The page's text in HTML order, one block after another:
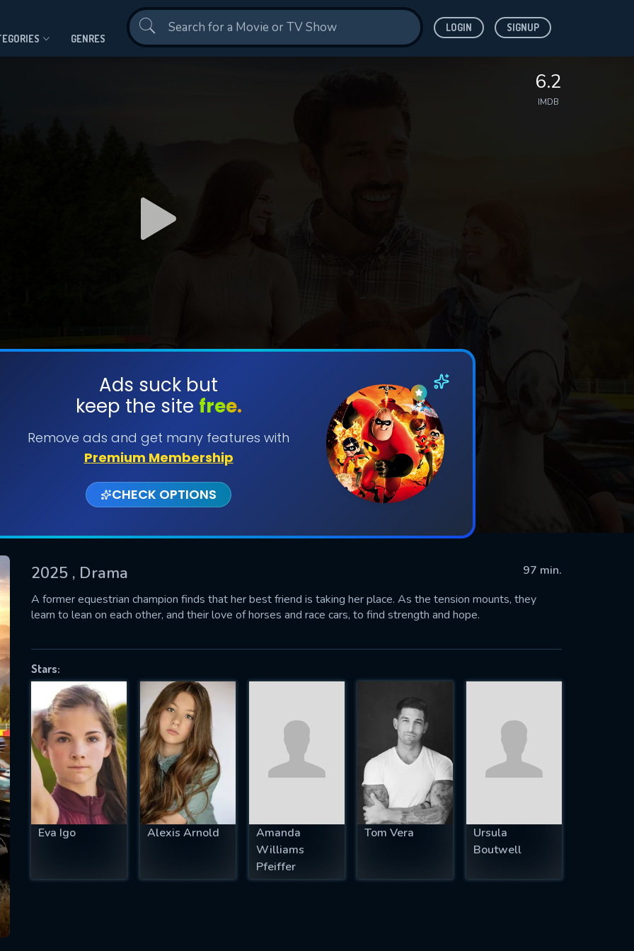
GENRES
LOGIN SIGNUP
6.2
IMDB
Ads suck but
keep the site free.
Remove ads and get many features with
Premium Membership
CHECK OPTIONS
2025 , Drama
97 min.
A former equestrian champion finds that her best friend is taking her place. As the tension mounts, they
learn to lean on each other, and their love of horses and race cars, to find strength and hope.
Stars:
Eva Igo Alexis Arnold
Amanda
Williams
Pfeiffer
Tom Vera
Ursula
Boutwell
SUBMIT
successfully sent. We will take a
OK
US
fill all fields.
IS REQUIRED
EMAIL REQUIRED